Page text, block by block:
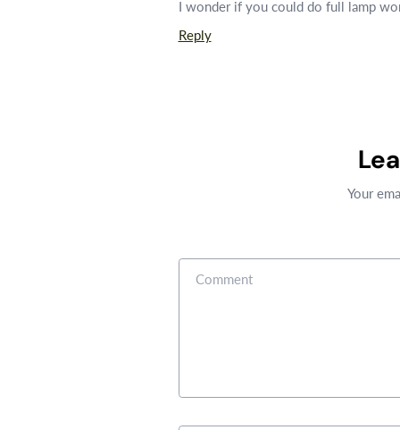
I wonder if you could do full lamp
Reply
Your